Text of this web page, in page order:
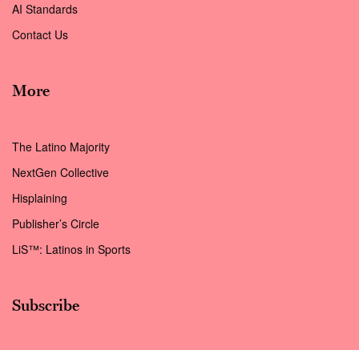
AI Standards
Contact Us
More
The Latino Majority
NextGen Collective
Hisplaining
Publisher’s Circle
LiS™: Latinos in Sports
Subscribe